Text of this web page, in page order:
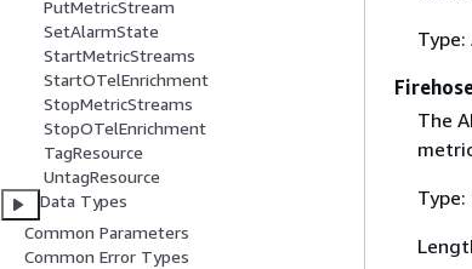
PutMetricStream
SetAlarmState
StartMetricStreams
StartOTelEnrichment
StopMetricStreams
StopOTelEnrichment
TagResource
UntagResource
Data Types
Common Parameters
Common Error Types
The